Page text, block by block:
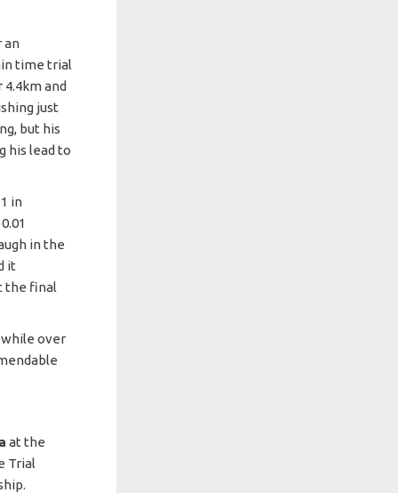
an
time trial
and
just
but his
his lead to
in
in the
it
the final
over
at the
Trial